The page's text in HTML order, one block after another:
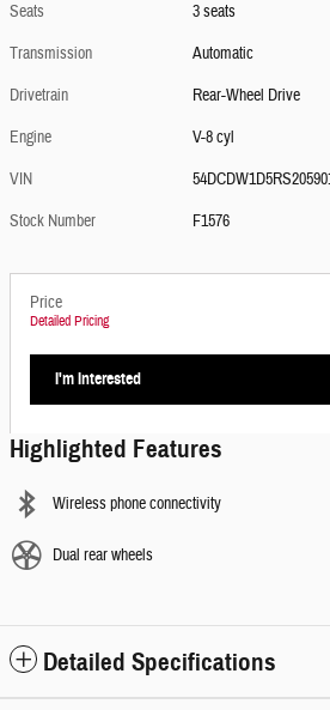
Seats
3 seats
Transmission
Automatic
Drivetrain
Rear-Wheel Drive
Engine
V-8 cyl
VIN
Stock Number
F1576
Price
Detailed Pricing
I'm Interested
Highlighted Features
Wireless phone connectivity
Dual rear wheels
Detailed Specifications